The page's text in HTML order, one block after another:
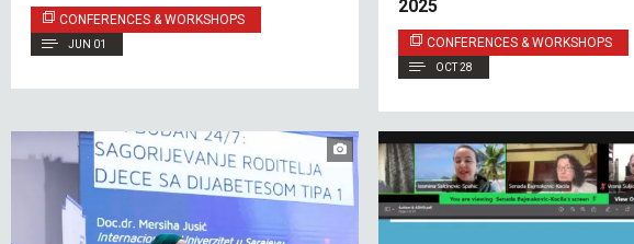
CONFERENCES & WORKSHOPS
JUN 01
2025
CONFERENCES & WORKSHOPS
OCT 28